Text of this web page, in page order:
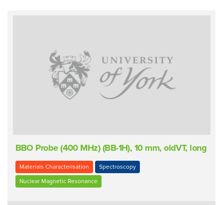
BBO Probe (400 MHz) (BB-1H), 10 mm, oldVT, long
Materials Characterisation Spectroscopy
Nuclear Magnetic Resonance